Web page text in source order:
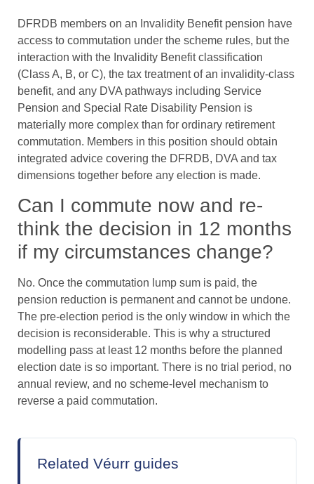
DFRDB members on an Invalidity Benefit pension have
access to commutation under the scheme rules, but the
interaction with the Invalidity Benefit classification
(Class A, B, or C), the tax treatment of an invalidity-class
benefit, and any DVA pathways including Service
Pension and Special Rate Disability Pension is
materially more complex than for ordinary retirement
commutation. Members in this position should obtain
integrated advice covering the DFRDB, DVA and tax
dimensions together before any election is made.
Can I commute now and re-
think the decision in 12 months
if my circumstances change?
No. Once the commutation lump sum is paid, the
pension reduction is permanent and cannot be undone.
The pre-election period is the only window in which the
decision is reconsiderable. This is why a structured
modelling pass at least 12 months before the planned
election date is so important. There is no trial period, no
annual review, and no scheme-level mechanism to
reverse a paid commutation.
Related Véurr guides